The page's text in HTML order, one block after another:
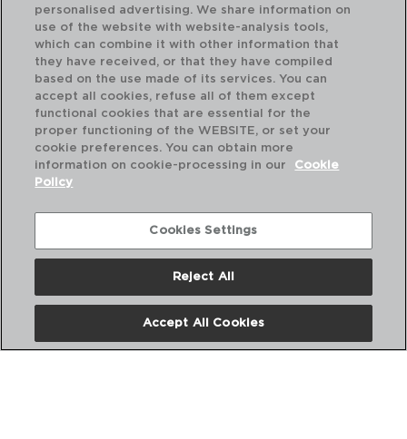
HABITAT - QUID
15CM
personalised advertising. We share information on
use of the website with website-analysis tools,
which can combine it with other information that
they have received, or that they have compiled
based on the use made of its services. You can
accept all cookies, refuse all of them except
functional cookies that are essential for the
proper functioning of the WEBSITE, or set your
cookie preferences. You can obtain more
information on cookie-processing in our
Cookie
Policy
Cookies Settings
Reject All
Accept All Cookies